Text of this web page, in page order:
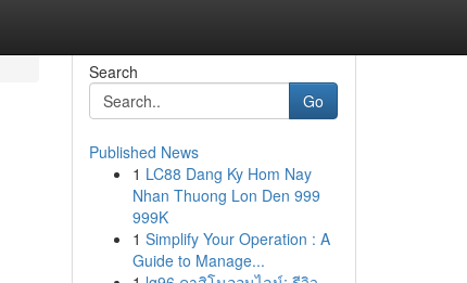
Search
Go
Published News
1 LC88 Dang Ky Hom Nay
Nhan Thuong Lon Den 999
999K
1 Simplify Your Operation : A
Guide to Manage...